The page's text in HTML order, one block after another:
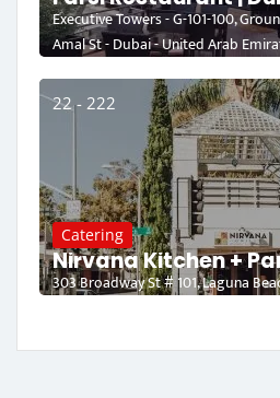
Executive Towers - G-101-100,
Amal St - Dubai - United Arab
22 - 222
Catering
Nirvana Kitchen +
303 Broadway St # 101, Laguna